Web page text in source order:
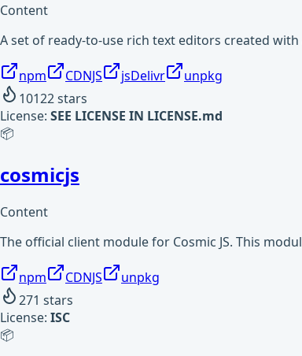
Content
A set of ready-to-use rich text editors created
npm CDNJS jsDelivr
unpkg
10122stars
License: SEE LICENSE IN LICENSE.md
📦
cosmicjs
Content
The official client module for Cosmic JS. This
npm CDNJS
unpkg
271 stars
License: ISC
📦